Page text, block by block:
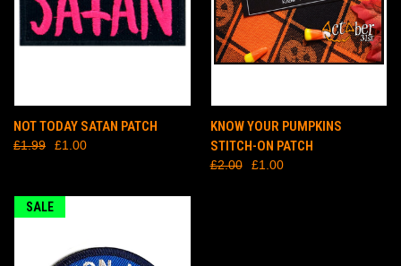
NOT TODAY SATAN PATCH
£1.99 £1.00
KNOW YOUR PUMPKINS
STITCH-ON PATCH
£2.00 £1.00
SALE